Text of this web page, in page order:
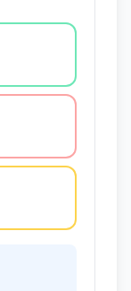
disagree,